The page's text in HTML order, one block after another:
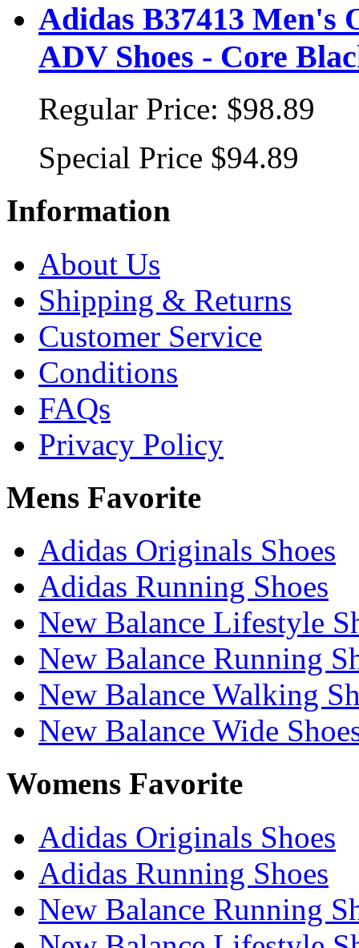
Adidas B37413
ADV Shoes - Core
Regular Price: $98.89
Special Price $94.89
Information
About Us
Shipping & Returns
Customer Service
Conditions
FAQs
Privacy Policy
Mens Favorite
Adidas Originals Shoes
Adidas Running Shoes
New Balance Lifestyle
New Balance Running
New Balance Walking
New Balance Wide
Womens Favorite
Adidas Originals Shoes
Adidas Running Shoes
New Balance Running